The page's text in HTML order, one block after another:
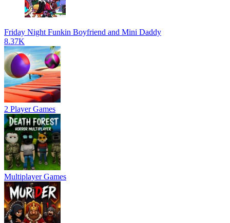
Friday Night Funkin Boyfriend and Mini Daddy
8.37K
2 Player Games
Multiplayer Games